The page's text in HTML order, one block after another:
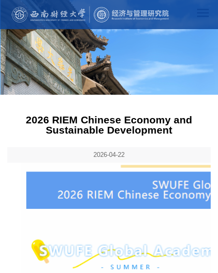
2026 RIEM Chinese Economy and
Sustainable Development
2026-04-22